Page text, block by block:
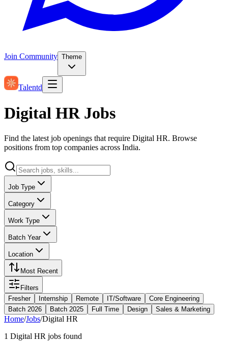
Join Community Theme
Talentd
Digital HR Jobs
Find the latest job openings that require Digital HR. Browse
positions from top companies across India.
Job Type
Category
Work Type
Batch Year
Location
Most Recent
Filters
Fresher
Internship Remote IT/Software
Core Engineering
Batch 2026
Batch 2025 Full Time Design Sales & Marketing
Home/Jobs/Digital HR
1 Digital HR jobs found